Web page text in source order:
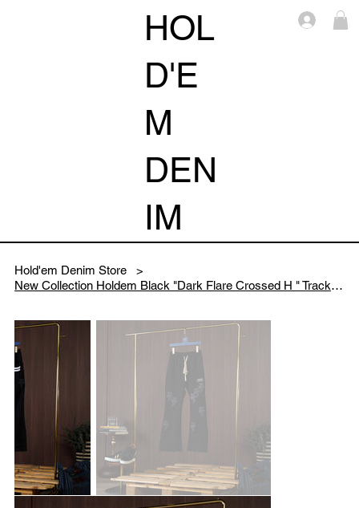
HOL
D'E
M
DEN
IM
Log
Hold'em Denim Store
>
New Collection Holdem Black "Dark Flare Crossed H " Track Pants